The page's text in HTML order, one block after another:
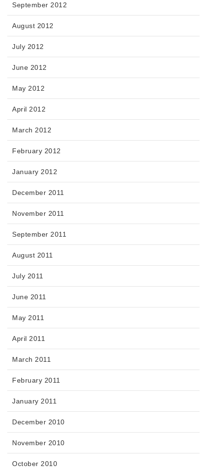
September 2012
August 2012
July 2012
June 2012
May 2012
April 2012
March 2012
February 2012
January 2012
December 2011
November 2011
September 2011
August 2011
July 2011
June 2011
May 2011
April 2011
March 2011
February 2011
January 2011
December 2010
November 2010
October 2010